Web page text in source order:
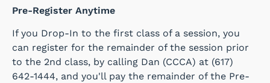
Pre-Register Anytime
If you Drop-In to the first class of a session, you
can register for the remainder of the session prior
to the 2nd class, by calling Dan (CCCA) at (617)
642-1444, and you'll pay the remainder of the Pre-